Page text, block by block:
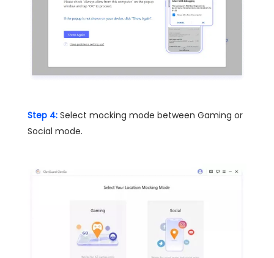
Step 4: Select mocking mode between Gaming or
Social mode.